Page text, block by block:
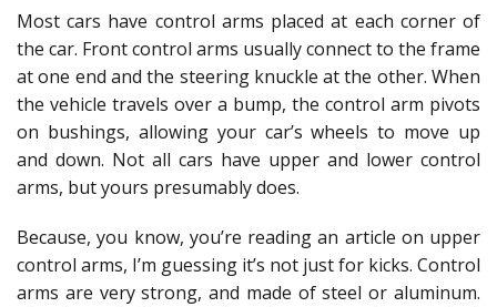
Most cars have control arms placed at each corner of
the car. Front control arms usually connect to the frame
at one end and the steering knuckle at the other. When
the vehicle travels over a bump, the control arm pivots
on bushings, allowing your car’s wheels to move up
and down. Not all cars have upper and lower control
arms, but yours presumably does.
Because, you know, you’re reading an article on upper
control arms, I’m guessing it’s not just for kicks. Control
arms are very strong, and made of steel or aluminum.